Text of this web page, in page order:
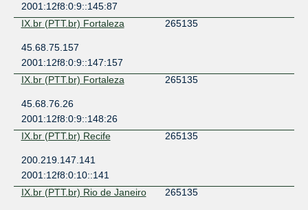
2001:12f8:0:9::145:87
IX.br (PTT.br) Fortaleza
265135
45.68.75.157
2001:12f8:0:9::147:157
IX.br (PTT.br) Fortaleza
265135
45.68.76.26
2001:12f8:0:9::148:26
IX.br (PTT.br) Recife
265135
200.219.147.141
2001:12f8:0:10::141
IX.br (PTT.br) Rio de Janeiro
265135